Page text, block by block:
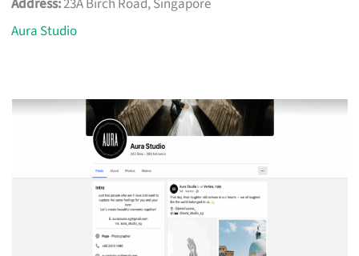
Aura Studio